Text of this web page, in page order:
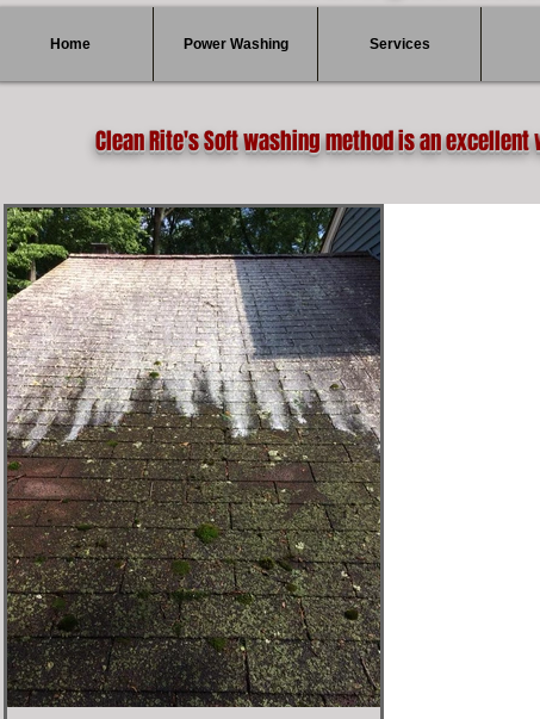
Home Power Washing Services
Clean Rite's Soft washing method is an